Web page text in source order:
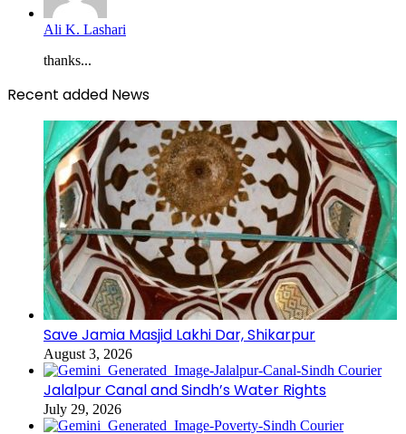
Ali K. Lashari
thanks...
Recent added News
Save Jamia Masjid Lakhi Dar, Shikarpur
August 3, 2026
Jalalpur Canal and Sindh’s Water Rights
July 29, 2026